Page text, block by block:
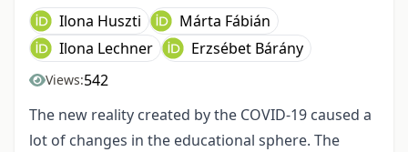
Ilona Huszti
Márta Fábián
Ilona Lechner
Erzsébet Bárány
Views:542
The new reality created by the COVID-19 caused a
lot of changes in the educational sphere. The